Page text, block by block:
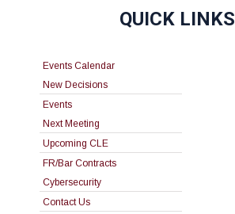
QUICK LINKS
Events Calendar
New Decisions
Events
Next Meeting
Upcoming CLE
FR/Bar Contracts
Cybersecurity
Contact Us